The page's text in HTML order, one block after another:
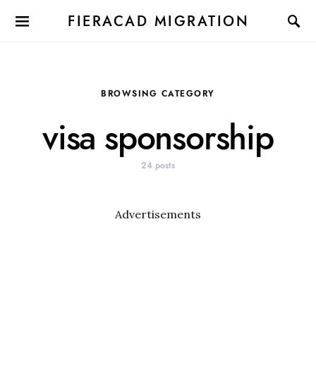
FIERACAD MIGRATION
BROWSING CATEGORY
visa sponsorship
24 posts
Advertisements